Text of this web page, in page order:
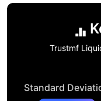
Trustmf
Standard